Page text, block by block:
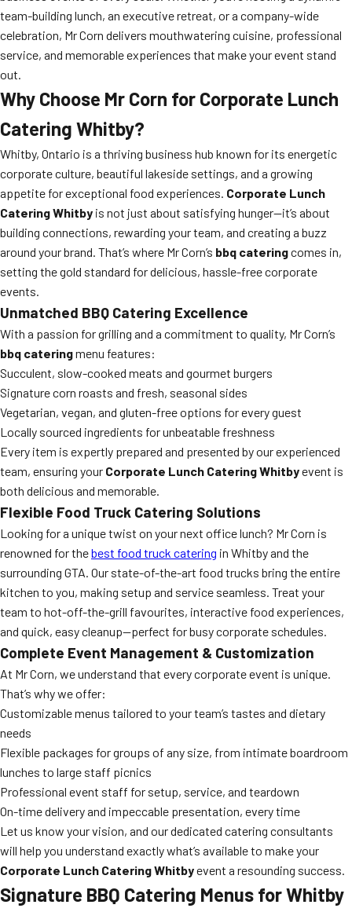
team-building lunch, an executive retreat, or a company-wide
celebration, Mr Corn delivers mouthwatering cuisine, professional
service, and memorable experiences that make your event stand
out.
Why Choose Mr Corn for Corporate Lunch
Catering Whitby?
Whitby, Ontario is a thriving business hub known for its energetic
corporate culture, beautiful lakeside settings, and a growing
appetite for exceptional food experiences. Corporate Lunch
Catering Whitby is not just about satisfying hunger—it’s about
building connections, rewarding your team, and creating a buzz
around your brand. That’s where Mr Corn’s bbq cateringcomes in,
setting the gold standard for delicious, hassle-free corporate
events.
Unmatched BBQ Catering Excellence
With a passion for grilling and a commitment to quality, Mr Corn’s
bbq cateringmenu features:
Succulent, slow-cooked meats and gourmet burgers
Signature corn roasts and fresh, seasonal sides
Vegetarian, vegan, and gluten-free options for every guest
Locally sourced ingredients for unbeatable freshness
Every item is expertly prepared and presented by our experienced
team, ensuring your Corporate Lunch Catering Whitbyevent is
both delicious and memorable.
Flexible Food Truck Catering Solutions
Looking for a unique twist on your next office lunch? Mr Corn is
renowned for thebest food truck catering in Whitby and the
surrounding GTA. Our state-of-the-art food trucks bring the entire
kitchen to you, making setup and service seamless. Treat your
team to hot-off-the-grill favourites, interactive food experiences,
and quick, easy cleanup—perfect for busy corporate schedules.
Complete Event Management & Customization
At Mr Corn, we understand that every corporate event is unique.
That’s why we offer:
Customizable menus tailored to your team’s tastes and dietary
needs
Flexible packages for groups of any size, from intimate boardroom
lunches to large staff picnics
Professional event staff for setup, service, and teardown
On-time delivery and impeccable presentation, every time
Let us know your vision, and our dedicated catering consultants
will help you understand exactly what’s available to make your
Corporate Lunch Catering Whitbyevent a resounding success.
Signature BBQ Catering Menus for Whitby